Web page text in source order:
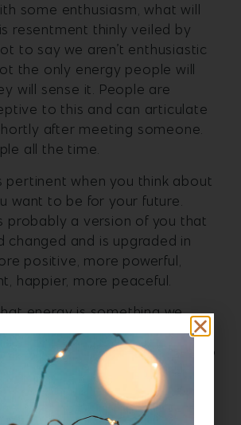
some enthusiasm, what will
resentment thinly veiled by
to say we aren’t enthusiastic
the only energy people will
will sense it. People are
to this and can articulate
after meeting someone.
all the time.
pertinent when you think about
want to be for your future.
probably a version of you that
changed and is upgraded in
positive, more powerful,
happier, more peaceful.
energy is something we
over is awesome. Because we
change it at the core of who
to. It is not faking it until we
action to become
of ourselves.